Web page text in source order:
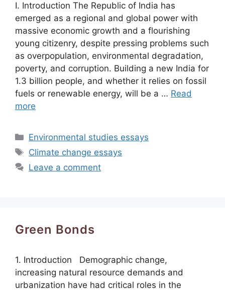
I. Introduction The Republic of India has
emerged as a regional and global power with
massive economic growth and a flourishing
young citizenry, despite pressing problems such
as overpopulation, environmental degradation,
poverty, and corruption. Building a new India for
1.3 billion people, and whether it relies on fossil
fuels or renewable energy, will be a … Read
more
Categories
Environmental studies essays
Tags
Climate change essays
Leave a comment
Green Bonds
1. Introduction Demographic change,
increasing natural resource demands and
urbanization have had critical roles in the